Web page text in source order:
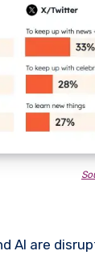
AI are